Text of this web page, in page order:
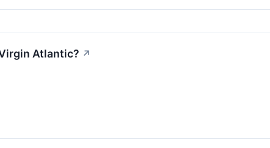
Atlantic? ↗